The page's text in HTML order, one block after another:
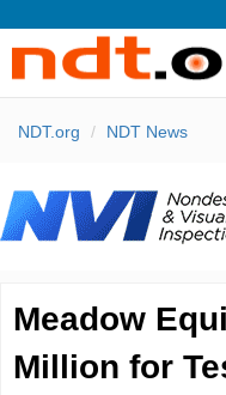
NDT.org NDT News
Meadow
Million for